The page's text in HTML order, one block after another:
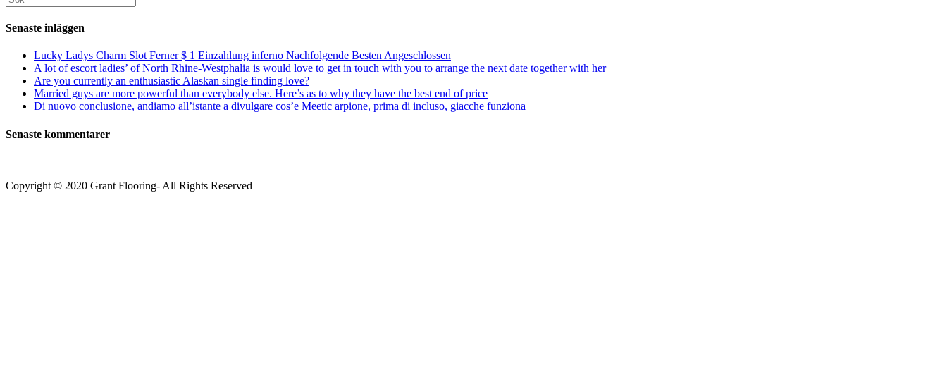
kommentera
kommentera
(valfritt)
efter:
Senaste inläggen
Lucky Ladys Charm Slot Ferner $ 1 Einzahlung inferno Nachfolgende Besten Angeschlossen
A lot of escort ladies’ of North Rhine-Westphalia is would love to get in touch with you to arrange the next date together with her
Are you currently an enthusiastic Alaskan single finding love?
Married guys are more powerful than everybody else. Here’s as to why they have the best end of price
Di nuovo conclusione, andiamo all’istante a divulgare cos’e Meetic arpione, prima di incluso, giacche funziona
Senaste kommentarer
Copyright © 2020 Grant Flooring- All Rights Reserved